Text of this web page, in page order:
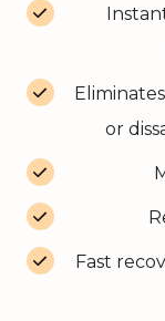
or
Fast